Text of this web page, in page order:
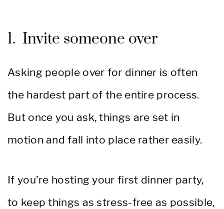
1. Invite someone over
Asking people over for dinner is often
the hardest part of the entire process.
But once you ask, things are set in
motion and fall into place rather easily.
If you’re hosting your first dinner party,
to keep things as stress-free as possible,